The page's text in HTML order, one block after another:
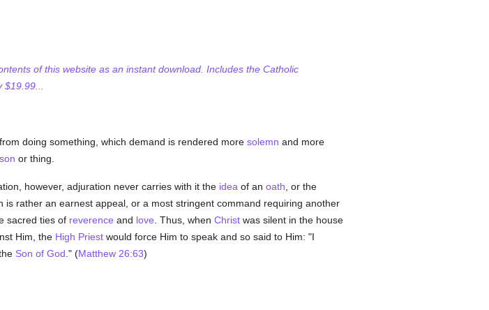
of this website as an instant download. Includes the Catholic
doing something, which demand is rendered more solemn and more
or thing.
however, adjuration never carries with it the idea of an oath , or the
is rather an earnest appeal, or a most stringent command requiring another
sacred ties of reverence and love . Thus, when Christwas silent in the house
Him, the High Priestwould force Him to speak and so said to Him: "I
Son of God ." (Matthew 26:63)